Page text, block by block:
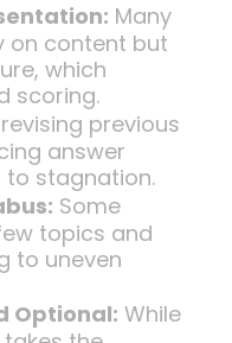
Many
on content but
which
scoring.
previous
answer
to stagnation.
Some
topics and
to uneven
Optional: While